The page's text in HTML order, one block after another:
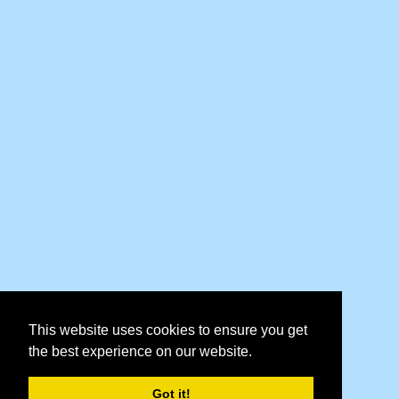
This website uses cookies to ensure you get
the best experience on our website.
Got it!